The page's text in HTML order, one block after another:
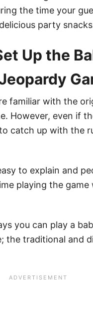
the time your
party
Up the
familiar with the
However, even if
catch up with the
to explain and
playing the game
you can play a
the traditional and